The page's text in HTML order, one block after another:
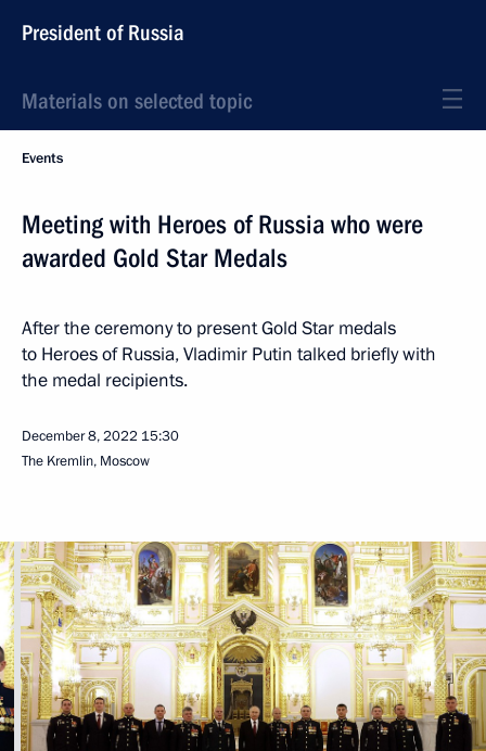
President of Russia
Materials on selected topic
Events
Meeting with Heroes of Russia who were
awarded Gold Star Medals
After the ceremony to present Gold Star medals
to Heroes of Russia, Vladimir Putin talked briefly with
the medal recipients.
December 8, 2022 15:30
The Kremlin, Moscow